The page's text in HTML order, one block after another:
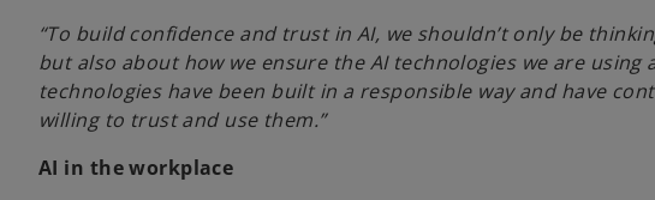
“To build confidence and trust in AI, we shouldn’t only be
but also about how we ensure the AI technologies we are using
technologies have been built in a responsible way and have
willing to trust and use them.”
AI in the workplace